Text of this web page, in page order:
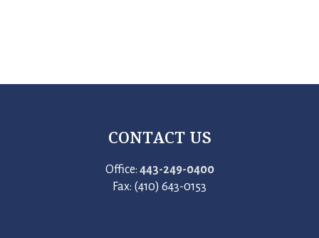
CONTACT US
Office: 443-249-0400
Fax: (410) 643-0153